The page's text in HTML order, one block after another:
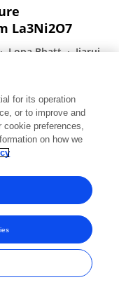
La3Ni2O7
Lopa Bhatt
Jiarui
of Frontiers Media SA.
rights reserved -Terms
for its operation
or to improve and
cookie preferences,
on how we